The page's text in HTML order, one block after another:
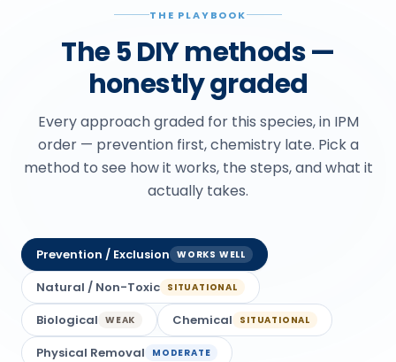
THE PLAYBOOK
The 5 DIY methods —
honestly graded
Every approach graded for this species, in IPM
order — prevention first, chemistry late. Pick a
method to see how it works, the steps, and what it
actually takes.
Prevention / Exclusion WORKS WELL
Natural / Non-Toxic SITUATIONAL
Biological WEAK Chemical SITUATIONAL
Physical Removal MODERATE